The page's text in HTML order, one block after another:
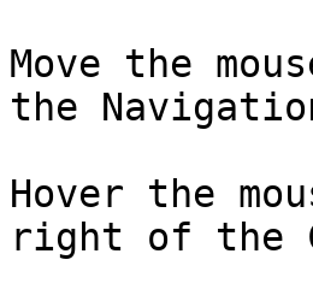
Move the
the
Hover the
right of the